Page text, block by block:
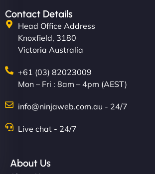
Contact Details
Head Office Address
Knoxfield, 3180
Victoria Australia
+61 (03) 82023009
Mon – Fri : 8am – 4pm (AEST)
info@ninjaweb.com.au - 24/7
Live chat - 24/7
About Us